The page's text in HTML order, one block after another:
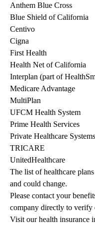
Anthem Blue Cross
Blue Shield of California
Centivo
Cigna
First Health
Health Net of California
Interplan (part of
Medicare Advantage
MultiPlan
UFCM Health System
Prime Health Services
Private Healthcare
TRICARE
UnitedHealthcare
The list of healthcare
and could change.
Please contact your
company directly to verify
Visit our health insurance